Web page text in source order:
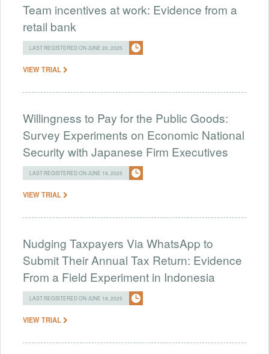
Team incentives at work: Evidence from a
retail bank
LAST REGISTERED ON JUNE 20, 2025
VIEW TRIAL
Willingness to Pay for the Public Goods:
Survey Experiments on Economic National
Security with Japanese Firm Executives
LAST REGISTERED ON JUNE 18, 2025
VIEW TRIAL
Nudging Taxpayers Via WhatsApp to
Submit Their Annual Tax Return: Evidence
From a Field Experiment in Indonesia
LAST REGISTERED ON JUNE 18, 2025
VIEW TRIAL